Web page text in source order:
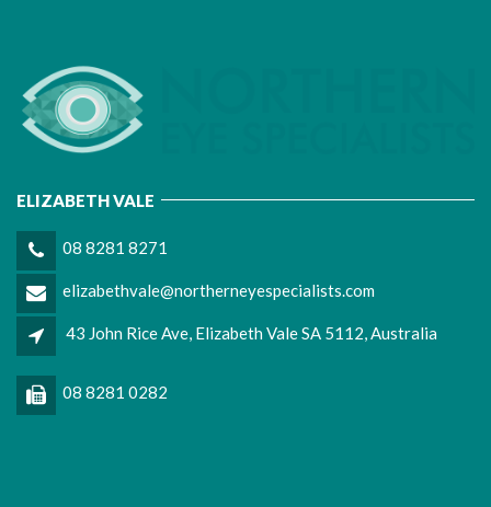
ELIZABETH VALE
08 8281 8271
elizabethvale@northerneyespecialists.com
43 John Rice Ave, Elizabeth Vale SA 5112, Australia
08 8281 0282